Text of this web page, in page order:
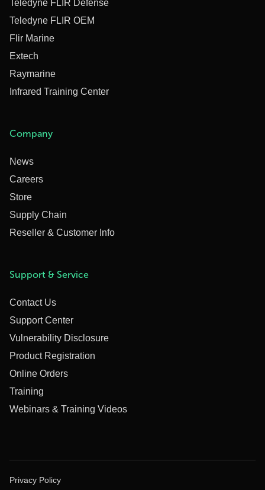
Teledyne FLIR Defense
Teledyne FLIR OEM
Flir Marine
Extech
Raymarine
Infrared Training Center
Company
News
Careers
Store
Supply Chain
Reseller & Customer Info
Support & Service
Contact Us
Support Center
Vulnerability Disclosure
Product Registration
Online Orders
Training
Webinars & Training Videos
Privacy Policy